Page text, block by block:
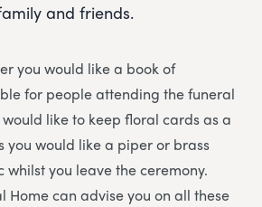
and friends.
you would like a book of
for people attending the funeral
like to keep floral cards as a
you would like a piper or brass
you leave the ceremony.
Home can advise you on all these